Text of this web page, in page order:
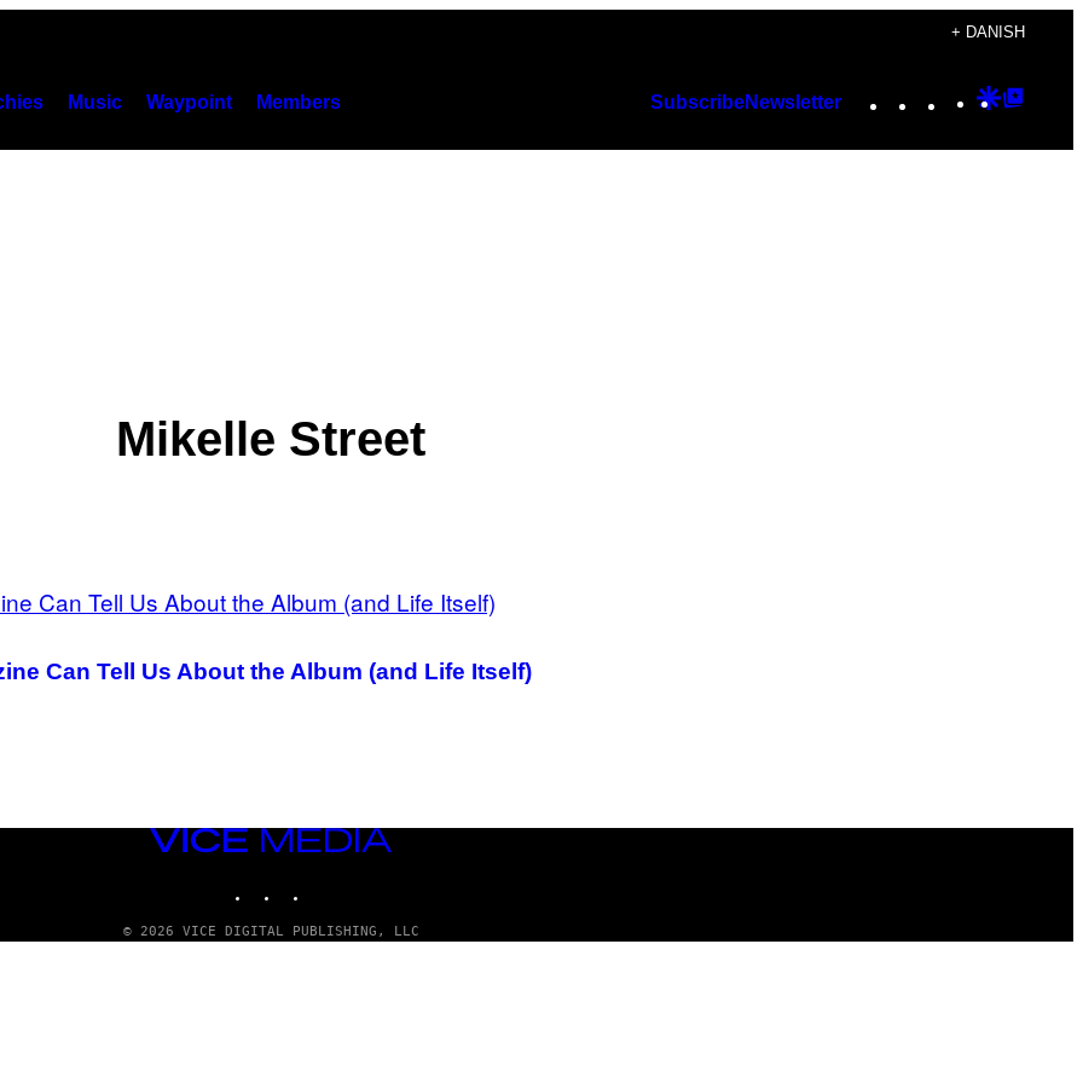
+ DANISH
Music Waypoint Members SubscribeNewsletter Instagram
TikTok
YouTube
Google
Mikelle Street
Can Tell Us About the Album (and Life Itself)
VICE
© 2026 VICE DIGITAL PUBLISHING, LLC